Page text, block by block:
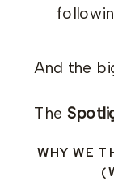
And the
The
WHY WE